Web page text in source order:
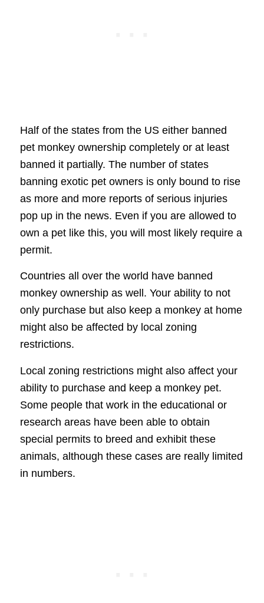
Half of the states from the US either banned
pet monkey ownership completely or at least
banned it partially. The number of states
banning exotic pet owners is only bound to rise
as more and more reports of serious injuries
pop up in the news. Even if you are allowed to
own a pet like this, you will most likely require a
permit.
Countries all over the world have banned
monkey ownership as well. Your ability to not
only purchase but also keep a monkey at home
might also be affected by local zoning
restrictions.
Local zoning restrictions might also affect your
ability to purchase and keep a monkey pet.
Some people that work in the educational or
research areas have been able to obtain
special permits to breed and exhibit these
animals, although these cases are really limited
in numbers.